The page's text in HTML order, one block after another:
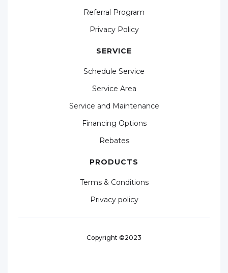
Referral Program
Privacy Policy
SERVICE
Schedule Service
Service Area
Service and Maintenance
Financing Options
Rebates
PRODUCTS
Terms & Conditions
Privacy policy
Copyright ©2023